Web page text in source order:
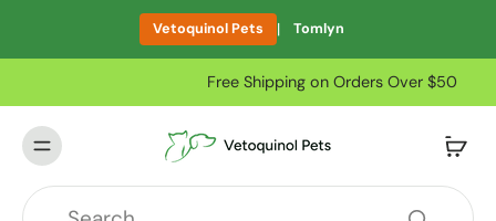
Vetoquinol Pets | Tomlyn
Free Shipping on Orders Over $50